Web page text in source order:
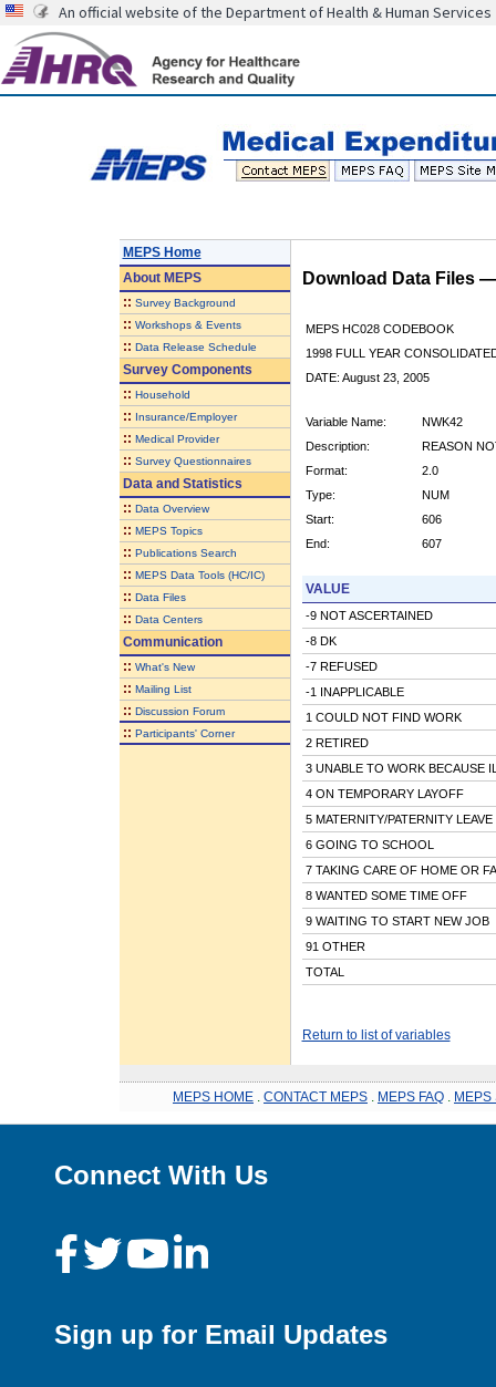
An official website of the Department of Health & Human Services
MEPS Home
AboutMEPS
:: Survey Background
:: Workshops & Events
:: Data Release Schedule
Survey Components
:: Household
:: Insurance/Employer
:: Medical Provider
:: Survey Questionnaires
Data and Statistics
:: Data Overview
:: MEPS Topics
:: Publications Search
:: MEPS Data Tools (HC/IC)
:: Data Files
:: Data Centers
Communication
:: What's New
:: Mailing List
:: Discussion Forum
:: Participants' Corner
Download Data Files
MEPS HC028 CODEBOOK
1998 FULL YEAR
DATE: August 23, 2005
Variable Name:
NWK42
Description:
REASON
Format:
2.0
Type:
NUM
Start:
606
End:
607
VALUE
-9 NOT ASCERTAINED
-8 DK
-7 REFUSED
-1 INAPPLICABLE
1 COULD NOT FIND WORK
2 RETIRED
3 UNABLE TO WORK BECAUSE
4 ON TEMPORARY LAYOFF
5 MATERNITY/PATERNITY LEAVE
6 GOING TO SCHOOL
7 TAKING CARE OF HOME OR
8 WANTED SOME TIME OFF
9 WAITING TO START NEW JOB
91 OTHER
TOTAL
Return to list of variables
MEPS HOME CONTACT MEPS MEPS FAQ MEPS
Connect With Us
Sign up for Email Updates